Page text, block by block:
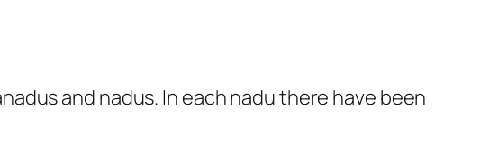
and nadus. In each nadu there have been